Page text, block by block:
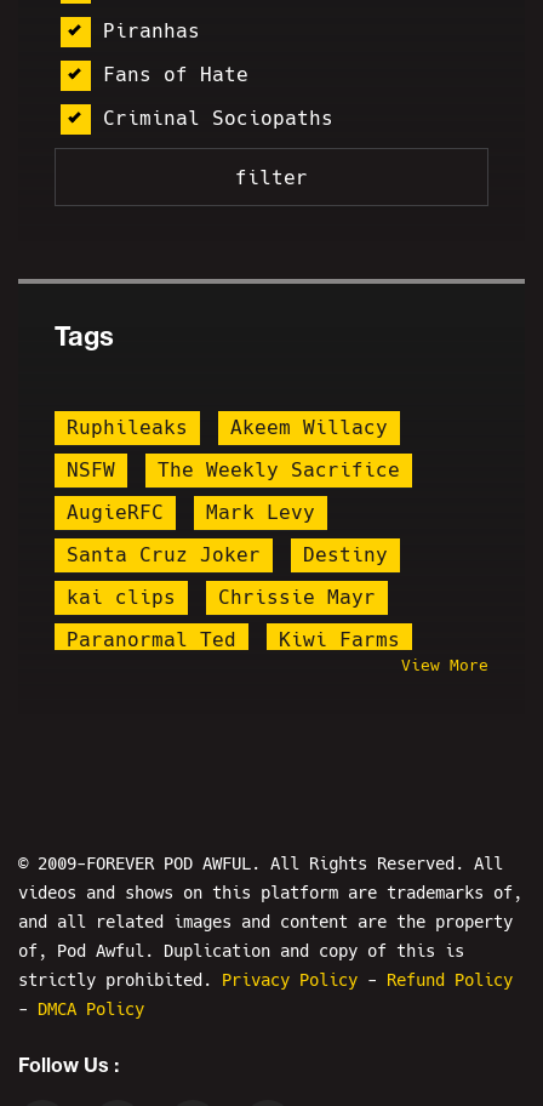
Piranhas
Fans of Hate
Criminal Sociopaths
Tags
Ruphileaks
Akeem Willacy
NSFW
The Weekly Sacrifice
AugieRFC
Mark Levy
Santa Cruz Joker
Destiny
kai clips
Chrissie Mayr
Paranormal Ted
Kiwi Farms
Zoombomb
World War Web
KingCobraJFS
Kalibur
Boris Khaykin
Nicholas DeOrio
keemstar
Modem Warfare
Will Stancil
View More
© 2009-FOREVER POD AWFUL. All Rights Reserved. All
videos and shows on this platform are trademarks of,
and all related images and content are the property
of, Pod Awful. Duplication and copy of this is
strictly prohibited. Privacy Policy - Refund Policy
- DMCA Policy
Follow Us :